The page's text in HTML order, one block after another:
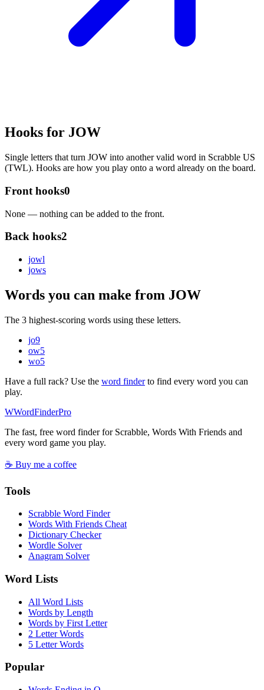
Hooks for JOW
Single letters that turn JOW into another valid word in Scrabble US
(TWL). Hooks are how you play onto a word already on the board.
Front hooks0
None — nothing can be added to the front.
Back hooks2
jowl
jows
Words you can make from JOW
The 3 highest-scoring words using these letters.
jo9
ow5
wo5
Have a full rack? Use the word finderto find every word you can
play.
WWordFinderPro
The fast, free word finder for Scrabble, Words With Friends and
every word game you play.
☕ Buy me a coffee
Tools
Scrabble Word Finder
Words With Friends Cheat
Dictionary Checker
Wordle Solver
Anagram Solver
Word Lists
All Word Lists
Words by Length
Words by First Letter
2 Letter Words
5 Letter Words
Popular